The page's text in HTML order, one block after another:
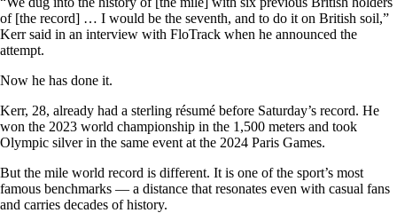
of [the record] … I would be the seventh, and to do it on British soil,”
Kerr said in an interview with FloTrack when he announced the
attempt.
Now he has done it.
Kerr, 28, already had a sterling résumé before Saturday’s record. He
won the 2023 world championship in the 1,500 meters and took
Olympic silver in the same event at the 2024 Paris Games.
But the mile world record is different. It is one of the sport’s most
famous benchmarks — a distance that resonates even with casual fans
and carries decades of history.